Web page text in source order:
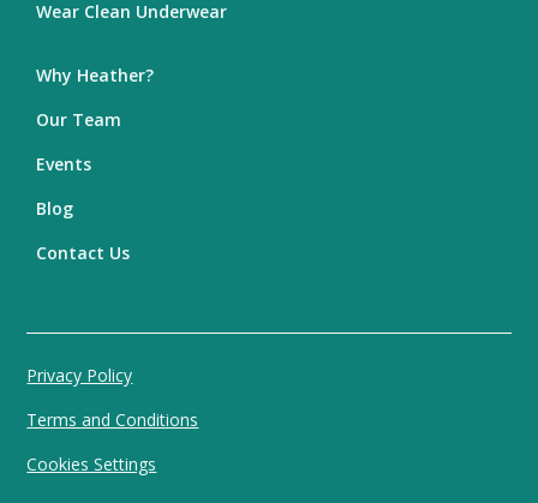
Wear Clean Underwear
Why Heather?
Our Team
Events
Blog
Contact Us
Privacy Policy
Terms and Conditions
Cookies Settings